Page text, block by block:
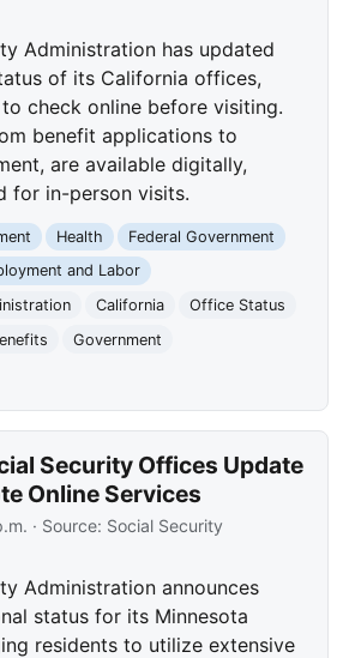
Administration has updated
of its California offices,
check online before visiting.
benefit applications to
are available digitally,
for in-person visits.
Health
Federal Government
and Labor
California
Office Status
Government
Security Offices Update
Online Services
· Source: Social Security
Administration announces
status for its Minnesota
residents to utilize extensive